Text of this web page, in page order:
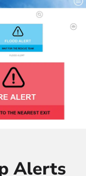
Alerts